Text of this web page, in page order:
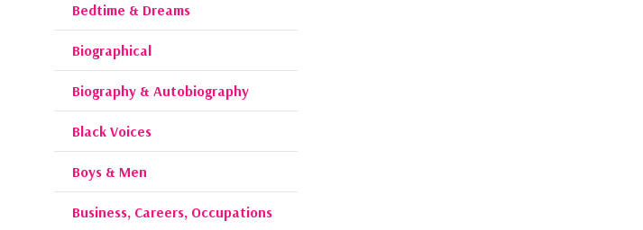
Bedtime & Dreams
Biographical
Biography & Autobiography
Black Voices
Boys & Men
Business, Careers, Occupations